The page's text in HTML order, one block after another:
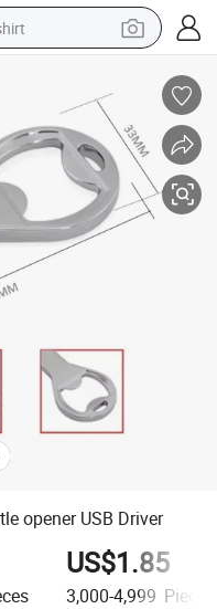
electric motorcycle
bag
motorcycle
car
opener USB Driver
US$1.85
3,000-4,999 Pieces